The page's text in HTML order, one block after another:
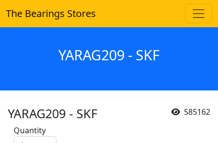
The Bearings Stores
YARAG209 - SKF
585162
YARAG209 - SKF
Quantity